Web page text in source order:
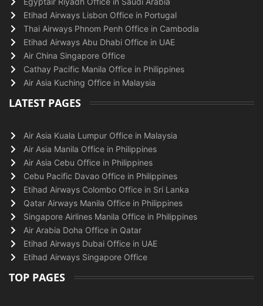
Etihad Airways Lisbon Office in Portugal
Thai Airways Phnom Penh Office in Cambodia
Etihad Airways Abu Dhabi Office in UAE
Air China Singapore Office
Cathay Pacific Manila Office in Philippines
Air Asia Kuching Office in Malaysia
LATEST PAGES
Air Asia Kuala Lumpur Office in Malaysia
Air Asia Manila Office in Philippines
Air Asia Cebu Office in Philippines
Cebu Pacific Davao Office in Philippines
Etihad Airways Colombo Office in Sri Lanka
Qatar Airways Manila Office in Philippines
Singapore Airlines Manila Office in Philippines
Air Arabia Doha Office in Qatar
Etihad Airways Dubai Office in UAE
Etihad Airways Singapore Office
TOP PAGES